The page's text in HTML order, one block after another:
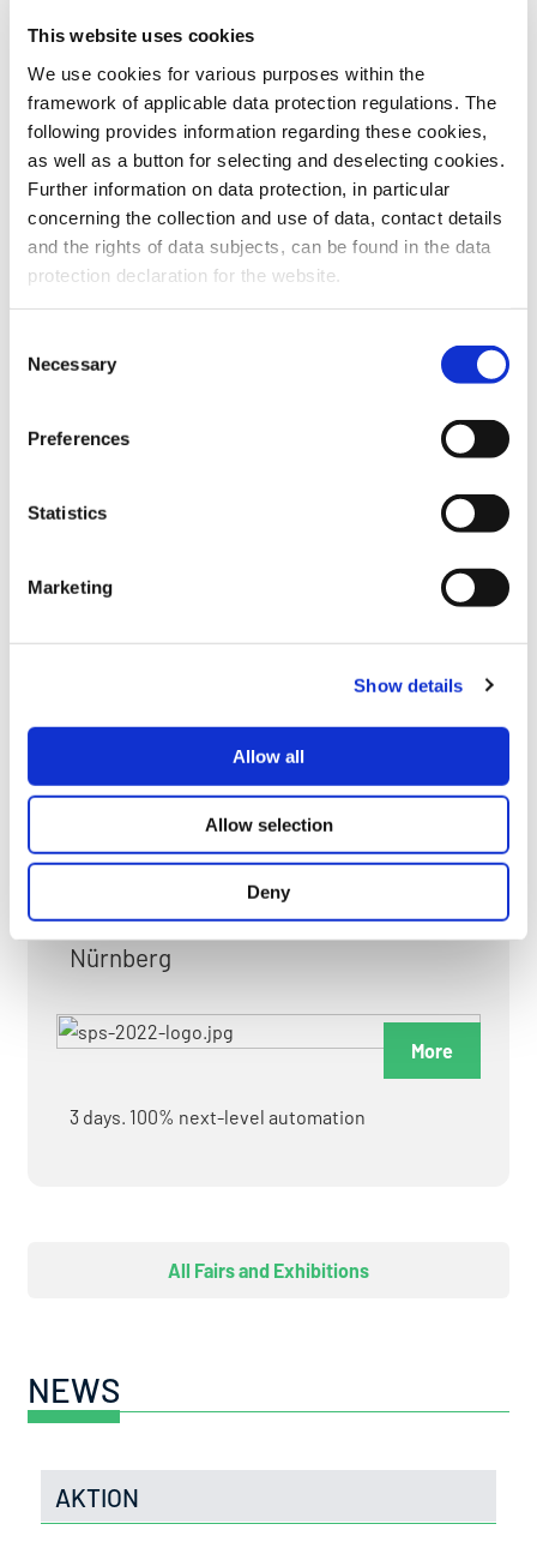
This website uses cookies
We use cookies for various purposes within the
framework of applicable data protection regulations. The
following provides information regarding these cookies,
as well as a button for selecting and deselecting cookies.
Further information on data protection, in particular
concerning the collection and use of data, contact details
and the rights of data subjects, can be found in the data
protection declaration for the website.
Selection
Necessary
Preferences
Statistics
Marketing
Show details
Allow all
Allow selection
Deny
Do you have any questions about our
products or services? Our sales team
is pleased to help you at any time.
Up-to-date product information and
software is available at our Download
FAQ
FAIRS & EXHIBITIONS
Date: 24. November 2026 - 26. November 2026
Nürnberg
More
3 days. 100% next-level automation
All Fairs and Exhibitions
NEWS
AKTION